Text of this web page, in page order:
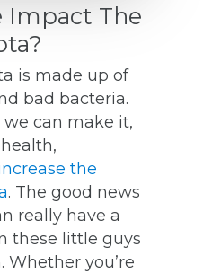
Impact The
is made up of
bad bacteria.
can make it,
the
. The good news
really have a
these little guys
Whether you’re